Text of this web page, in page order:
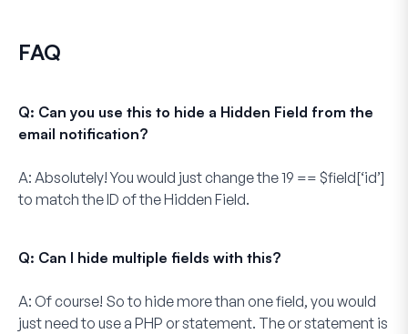
FAQ
Q: Can you use this to hide a Hidden Field from the
email notification?
A: Absolutely! You would just change the19 == $field[‘id’]
to match the ID of theHidden Field.
Q: Can I hide multiple fields with this?
A: Of course! So to hide more than one field, you would
just need to use a PHP or statement. Theorstatement is